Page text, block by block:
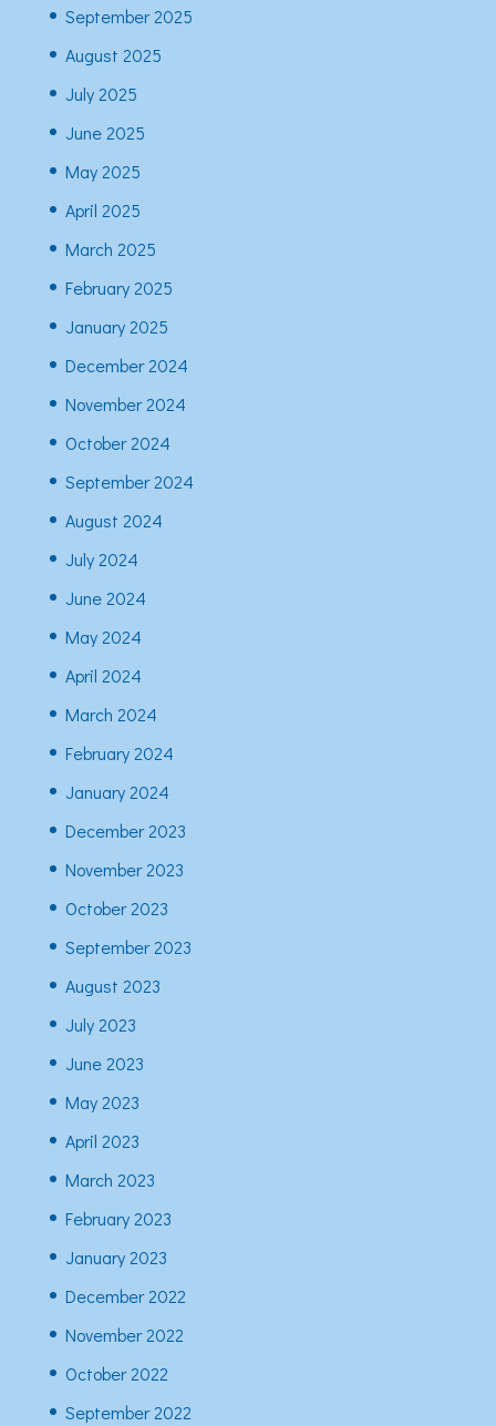
September 2025
August 2025
July 2025
June 2025
May 2025
April 2025
March 2025
February 2025
January 2025
December 2024
November 2024
October 2024
September 2024
August 2024
July 2024
June 2024
May 2024
April 2024
March 2024
February 2024
January 2024
December 2023
November 2023
October 2023
September 2023
August 2023
July 2023
June 2023
May 2023
April 2023
March 2023
February 2023
January 2023
December 2022
November 2022
October 2022
September 2022